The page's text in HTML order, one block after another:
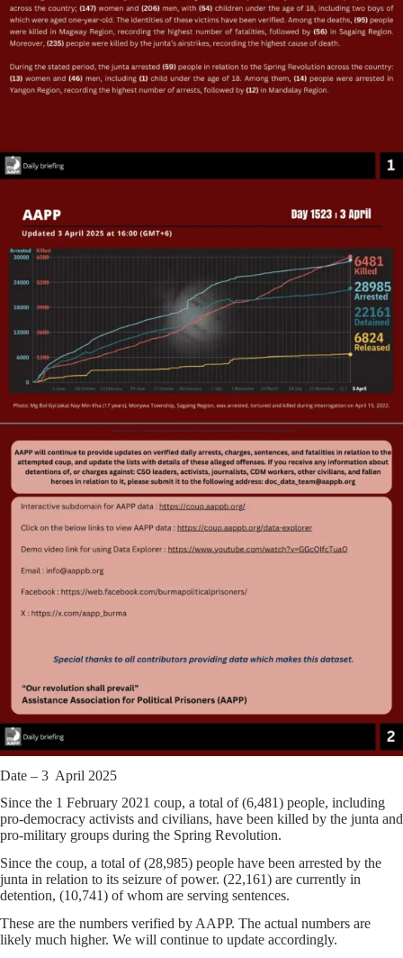
Date – 3 April 2025
Since the 1 February 2021 coup, a total of (6,481) people, including
pro-democracy activists and civilians, have been killed by the junta and
pro-military groups during the Spring Revolution.
Since the coup, a total of (28,985) people have been arrested by the
junta in relation to its seizure of power. (22,161) are currently in
detention, (10,741) of whom are serving sentences.
These are the numbers verified by AAPP. The actual numbers are
likely much higher. We will continue to update accordingly.